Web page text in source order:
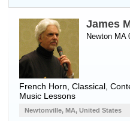
James
Newton MA
French Horn , Classical,
Music Lessons
Newtonville, MA, United States